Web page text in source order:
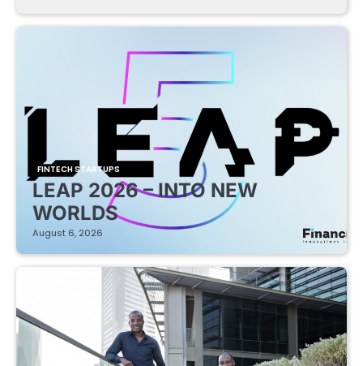
FINTECH STARTUPS
LEAP 2026 – INTO NEW
WORLDS
August 6, 2026